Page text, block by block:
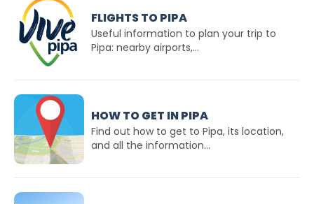
FLIGHTS TO PIPA
Useful information to plan your trip to
Pipa: nearby airports,...
HOW TO GET IN PIPA
Find out how to get to Pipa, its location,
and all the information...